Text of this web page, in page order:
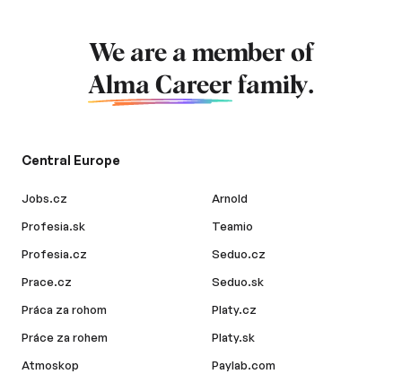
We are a member of
Alma Career family.
Central Europe
Jobs.cz
Profesia.sk
Profesia.cz
Prace.cz
Práca za rohom
Práce za rohem
Atmoskop
Arnold
Teamio
Seduo.cz
Seduo.sk
Platy.cz
Platy.sk
Paylab.com